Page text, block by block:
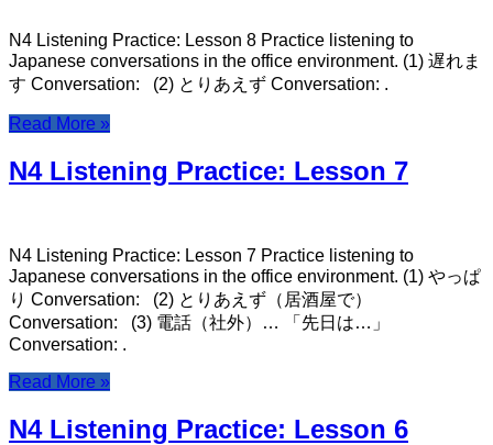
N4 Listening Practice: Lesson 8 Practice listening to
Japanese conversations in the office environment. (1) 遅れま
す Conversation: (2) とりあえず Conversation: .
Read More »
N4 Listening Practice: Lesson 7
N4 Listening Practice: Lesson 7 Practice listening to
Japanese conversations in the office environment. (1) やっぱ
り Conversation: (2) とりあえず（居酒屋で）
Conversation: (3) 電話（社外）… 「先日は…」
Conversation: .
Read More »
N4 Listening Practice: Lesson 6